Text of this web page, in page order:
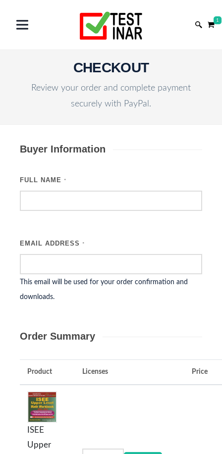
1
CHECKOUT
Review your order and complete payment
securely with PayPal.
Buyer Information
FULL NAME *
EMAIL ADDRESS *
This email will be used for your order confirmation and
downloads.
Order Summary
Product Licenses Price
ISEE
Upper